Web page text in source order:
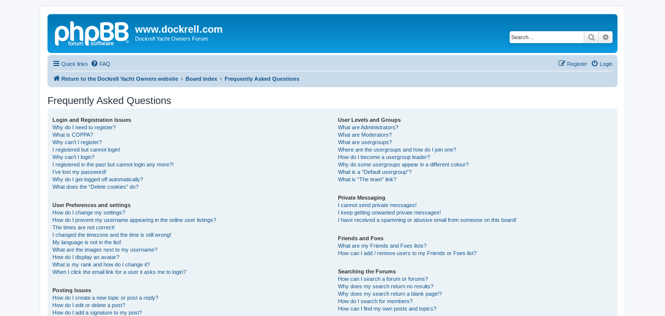
www.dockrell.com
Dockrell Yacht Owners Forum Search
Quick links FAQ Login
Register
Return to the Dockrell Yacht Owners website Board index Frequently Asked Questions
Frequently Asked Questions
Login and Registration Issues
Why do I need to register?
What is COPPA?
Why can’t I register?
I registered but cannot login!
Why can’t I login?
I registered in the past but cannot login any more?!
I’ve lost my password!
Why do I get logged off automatically?
What does the “Delete cookies” do?
User Preferences and settings
How do I change my settings?
How do I prevent my username appearing in the online user listings?
The times are not correct!
I changed the timezone and the time is still wrong!
My language is not in the list!
What are the images next to my username?
How do I display an avatar?
What is my rank and how do I change it?
When I click the email link for a user it asks me to login?
Posting Issues
How do I create a new topic or post a reply?
How do I edit or delete a post?
How do I add a signature to my post?
User Levels and Groups
What are Administrators?
What are Moderators?
What are usergroups?
Where are the usergroups and how do I join one?
How do I become a usergroup leader?
Why do some usergroups appear in a different colour?
What is a “Default usergroup”?
What is “The team” link?
Private Messaging
I cannot send private messages!
I keep getting unwanted private messages!
I have received a spamming or abusive email from someone on this board!
Friends and Foes
What are my Friends and Foes lists?
How can I add / remove users to my Friends or Foes list?
Searching the Forums
How can I search a forum or forums?
Why does my search return no results?
Why does my search return a blank page!?
How do I search for members?
How can I find my own posts and topics?